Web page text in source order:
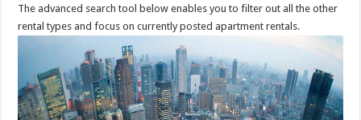
The advanced search tool below enables you to filter out all the other
rental types and focus on currently posted apartment rentals.